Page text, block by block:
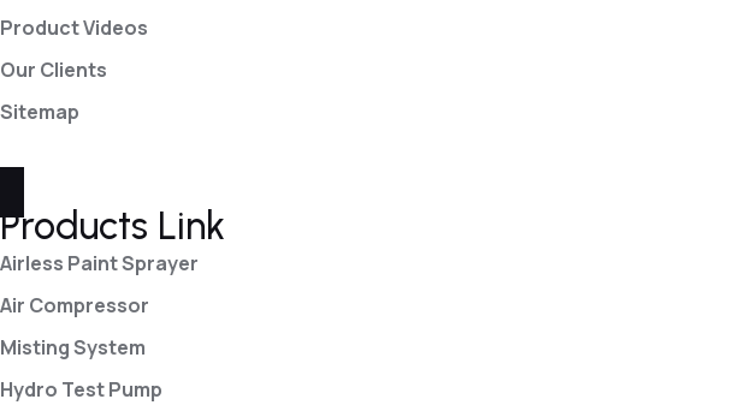
Product Videos
Our Clients
Sitemap
Products Link
Airless Paint Sprayer
Air Compressor
Misting System
Hydro Test Pump